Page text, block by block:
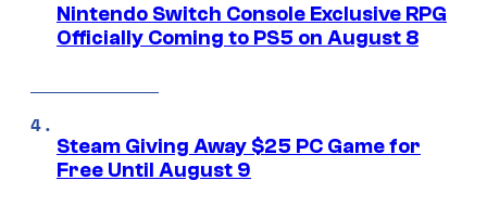
Nintendo Switch Console Exclusive RPG
Officially Coming to PS5 on August 8
Steam Giving Away $25 PC Game for
Free Until August 9